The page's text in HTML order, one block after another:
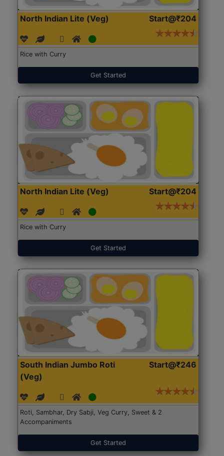
North Indian Lite (Veg) Start@₹204
Rice with Curry
Get Started
North Indian Lite (Veg) Start@₹204
Rice with Curry
Get Started
South Indian Jumbo Roti
(Veg)
Start@₹246
Roti, Sambhar, Dry Sabji, Veg Curry, Sweet & 2
Accompaniments
Get Started